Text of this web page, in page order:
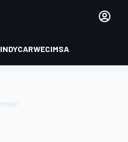
INDYCARWECIMSA